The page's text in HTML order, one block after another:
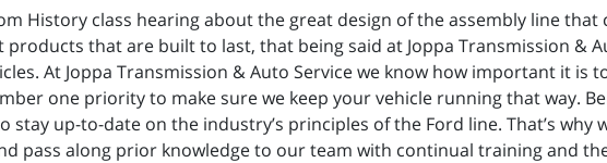
History class hearing about the great design of the assembly line
products that are built to last, that being said at Joppa Transmission &
At Joppa Transmission & Auto Service we know how important it
one priority to make sure we keep your vehicle running that way.
stay up-to-date on the industry’s principles of the Ford line. That’s
pass along prior knowledge to our team with continual training and